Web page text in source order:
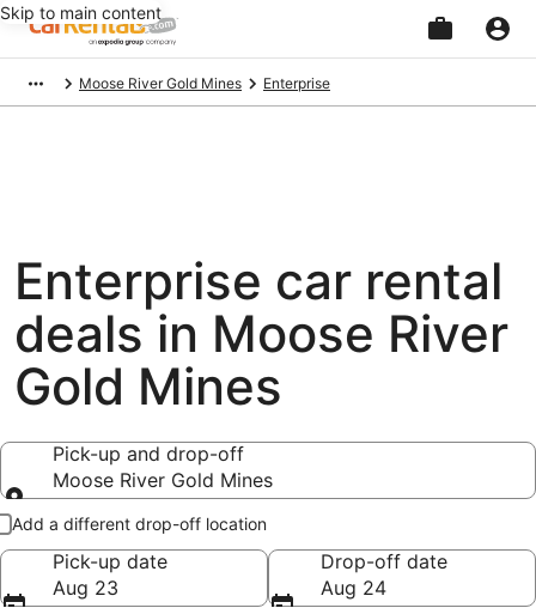
Skip to main content
Moose River Gold Mines Enterprise
Enterprise car rental
deals in Moose River
Gold Mines
Pick-up and drop-off
Moose River Gold Mines
Pick-up and drop-off
Add a different drop-off location
Pick-up date
Aug 23
Drop-off date
Aug 24